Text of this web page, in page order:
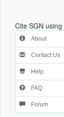
Cite SGN using
About
Contact Us
Help
FAQ
Forum